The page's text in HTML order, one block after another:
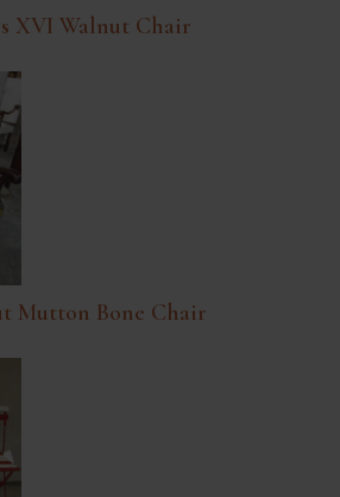
XVI Walnut Chair
Mutton Bone Chair